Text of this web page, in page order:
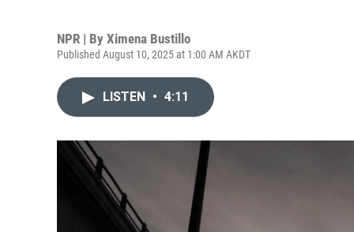
NPR | By Ximena Bustillo
Published August 10, 2025 at 1:00 AM AKDT
LISTEN • 4:11